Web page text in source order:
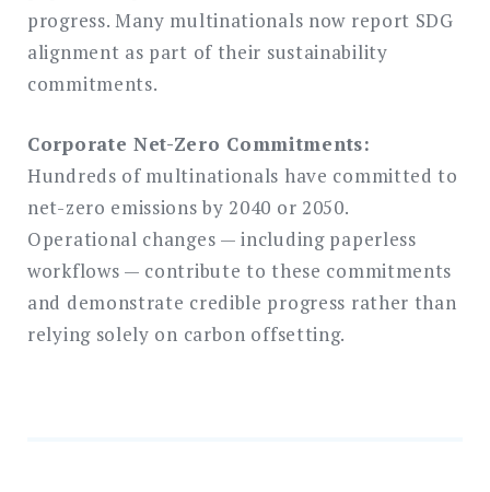
progress. Many multinationals now report SDG
alignment as part of their sustainability
commitments.
Corporate Net-Zero Commitments:
Hundreds of multinationals have committed to
net-zero emissions by 2040 or 2050.
Operational changes — including paperless
workflows — contribute to these commitments
and demonstrate credible progress rather than
relying solely on carbon offsetting.